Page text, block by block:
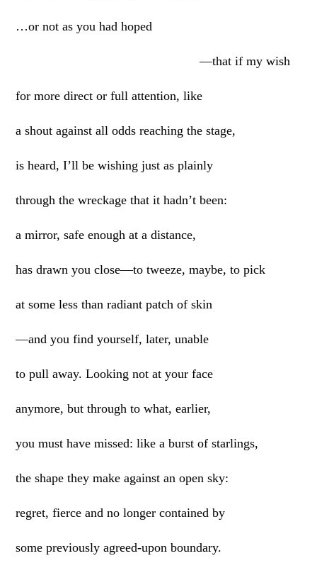
…or not as you had hoped
—that if my wish
for more direct or full attention, like
a shout against all odds reaching the stage,
is heard, I’ll be wishing just as plainly
through the wreckage that it hadn’t been:
a mirror, safe enough at a distance,
has drawn you close—to tweeze, maybe, to pick
at some less than radiant patch of skin
—and you find yourself, later, unable
to pull away. Looking not at your face
anymore, but through to what, earlier,
you must have missed: like a burst of starlings,
the shape they make against an open sky:
regret, fierce and no longer contained by
some previously agreed-upon boundary.